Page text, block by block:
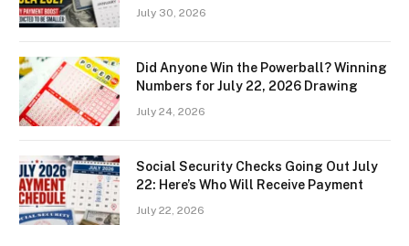
July 30, 2026
Did Anyone Win the Powerball? Winning
Numbers for July 22, 2026 Drawing
July 24, 2026
Social Security Checks Going Out July
22: Here’s Who Will Receive Payment
July 22, 2026